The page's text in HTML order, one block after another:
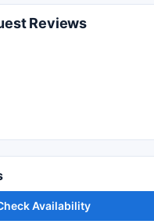
Reviews
Availability